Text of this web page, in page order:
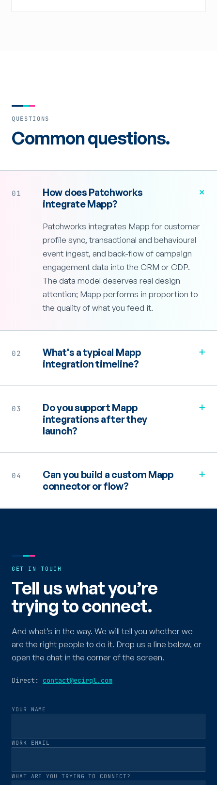
QUESTIONS
Common questions.
01
How does Patchworks
integrate Mapp?
+
Patchworks integrates Mapp for customer
profile sync, transactional and behavioural
event ingest, and back-flow of campaign
engagement data into the CRM or CDP.
The data model deserves real design
attention; Mapp performs in proportion to
the quality of what you feed it.
02
What's a typical Mapp
integration timeline?
+
03
Do you support Mapp
integrations after they
launch?
+
04
Can you build a custom Mapp
connector or flow?
+
GET IN TOUCH
Tell us what you’re
trying to connect.
And what’s in the way. We will tell you whether we
are the right people to do it. Drop us a line below, or
open the chat in the corner of the screen.
Direct: contact@ecirql.com
YOUR NAME
WORK EMAIL
WHAT ARE YOU TRYING TO CONNECT?